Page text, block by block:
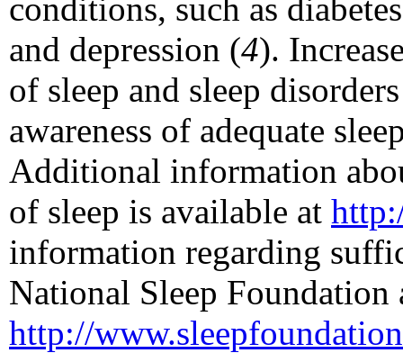
conditions, such as
and depression (4).
of sleep and sleep
awareness of adequate
Additional information
of sleep is available at
information regarding
National Sleep Foundation
http://